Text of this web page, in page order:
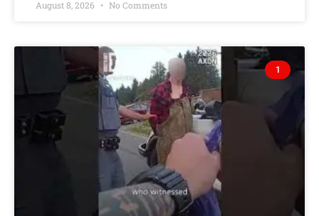
August 8, 2026 No Comments
1